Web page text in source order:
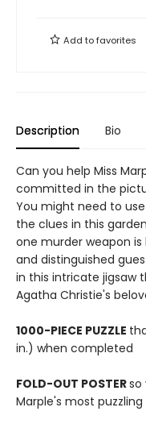
Add tofavorites
Description Bio
Can you help Miss
committed in the
You might need to
the clues in this
one murder weapon
and distinguished
in this intricate jigsaw
Agatha Christie's
1000-PIECE PUZZLE
in.) when completed
FOLD-OUT POSTERso
Marple's most puzzling